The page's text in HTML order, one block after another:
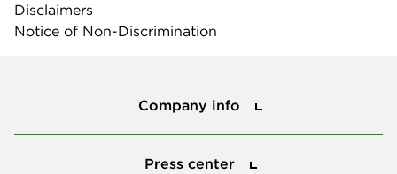
Disclaimers
Notice of Non-Discrimination
Company info
Press center